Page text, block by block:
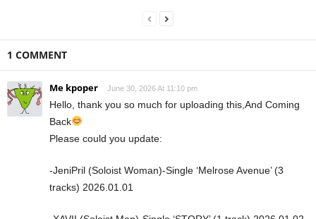
1 COMMENT
Me kpoper June 30, 2026 At 11:10 pm
Hello, thank you so much for uploading this,And Coming
Back
Please could you update:
-JeniPril (Soloist Woman)-Single ‘Melrose Avenue’ (3
tracks) 2026.01.01